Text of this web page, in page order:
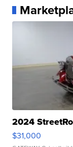
2024
$31,000